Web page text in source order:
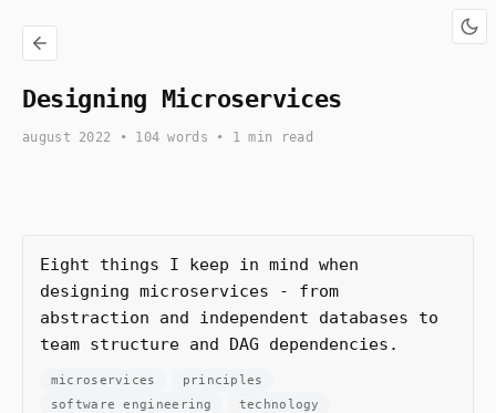
Designing Microservices
august 2022 • 104 words • 1 min read
Eight things I keep in mind when
designing microservices - from
abstraction and independent databases to
team structure and DAG dependencies.
microservices
principles
software engineering
technology